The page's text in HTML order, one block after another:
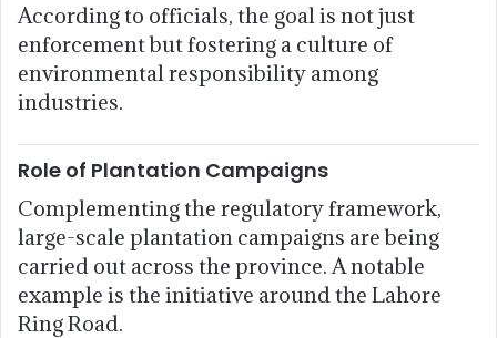
According to officials, the goal is not just
enforcement but fostering a culture of
environmental responsibility among
industries.
Role of Plantation Campaigns
Complementing the regulatory framework,
large-scale plantation campaigns are being
carried out across the province. A notable
example is the initiative around the Lahore
Ring Road.